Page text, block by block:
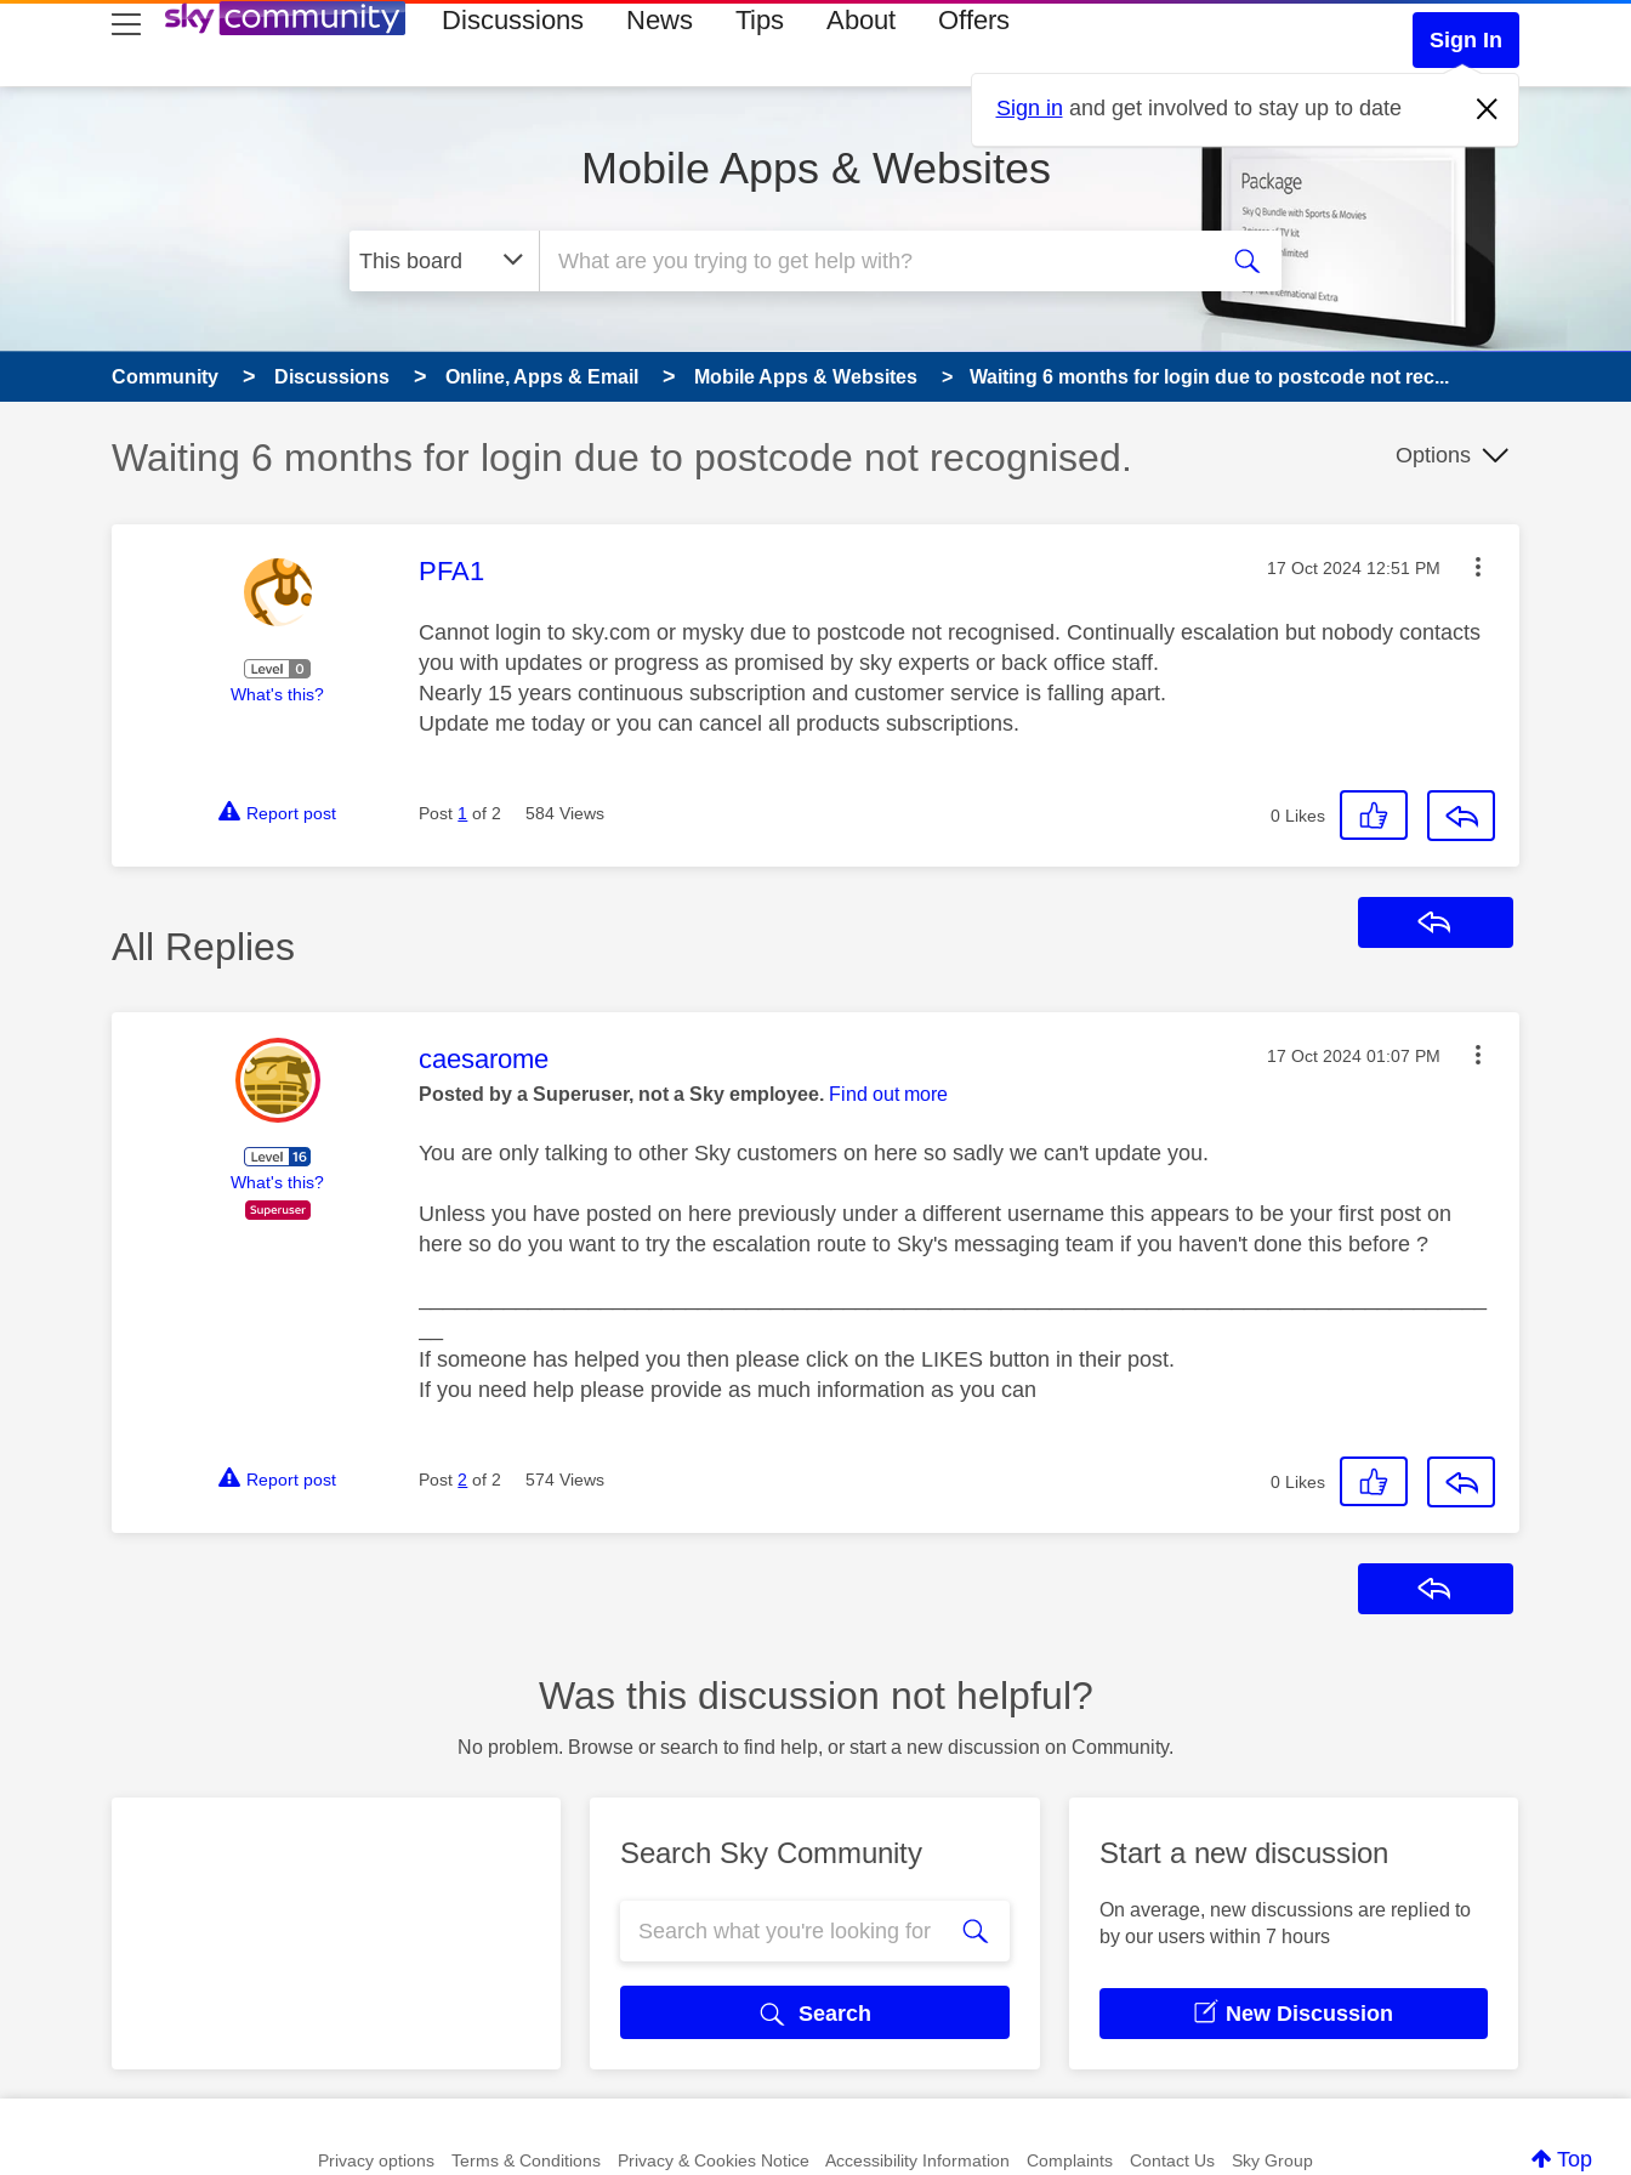
skip to search
skip to content
skip to footer Discussions News Tips About Offers
Sign In
Sign in and get involved to stay up to date
Mobile Apps & Websites
Community Discussions Online, Apps & Email Mobile Apps & Websites Waiting 6 months for login due to postcode not rec...
Discussion topic:
Waiting 6 months for login due to postcode not recognised. Options
What's this?
This message was authored by:
PFA1 Message posted on
‎17 Oct 2024 12:51 PM
Cannot login to sky.com or mysky due to postcode not recognised. Continually escalation but nobody contacts
you with updates or progress as promised by sky experts or back office staff.
Nearly 15 years continuous subscription and customer service is falling apart.
Update me today or you can cancel all products subscriptions.
Report post Post 1 of 2 584 Views 0 Likes
All Replies
What's this?
This message was authored by:
caesarome Message posted on
‎17 Oct 2024 01:07 PM
Posted by a Superuser, not a Sky employee. Find out more
You are only talking to other Sky customers on here so sadly we can't update you.
Unless you have posted on here previously under a different username this appears to be your first post on
here so do you want to try the escalation route to Sky's messaging team if you haven't done this before ?
If someone has helped you then please click on the LIKES button in their post.
If you need help please provide as much information as you can
Report post Post 2 of 2 574 Views 0 Likes
Was this discussion not helpful?
No problem. Browse or search to find help, or start a new discussion on Community.
Search Sky Community
Search
Start a new discussion
On average, new discussions are replied to
by our users within 7 hours
New Discussion
Top
Privacy options Terms & Conditions Privacy & Cookies Notice Accessibility Information Complaints Contact Us Sky Group